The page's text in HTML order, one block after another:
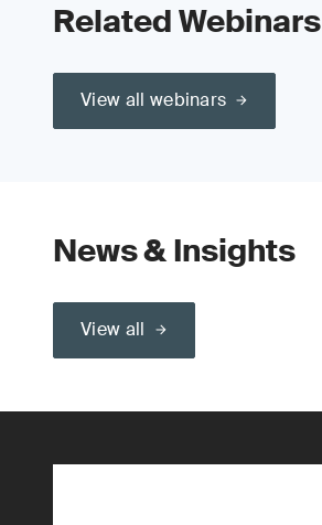
Related Webinars
View all webinars
News & Insights
View all